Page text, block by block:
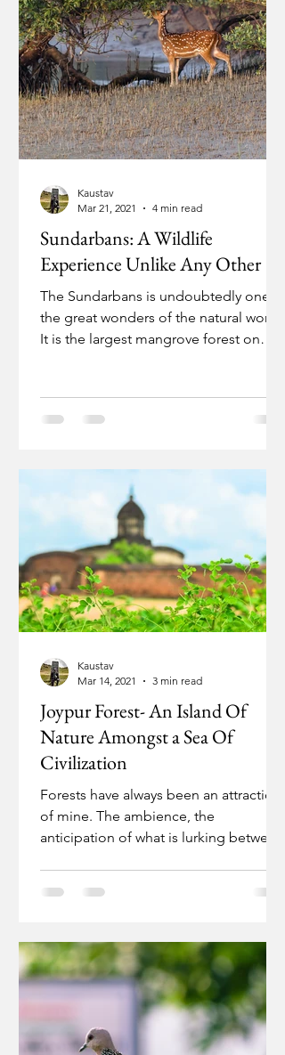
Sundarbans: A Wildlife
Experience Unlike Any Other
The Sundarbans is undoubtedly one of
the great wonders of the natural world.
It is the largest mangrove forest on
Kaustav
Mar 21, 2021
4 min read
Joypur Forest- An Island Of
Nature Amongst a Sea Of
Civilization
Forests have always been an attraction
of mine. The ambience, the
anticipation of what is lurking between
Kaustav
Mar 14, 2021
3 min read